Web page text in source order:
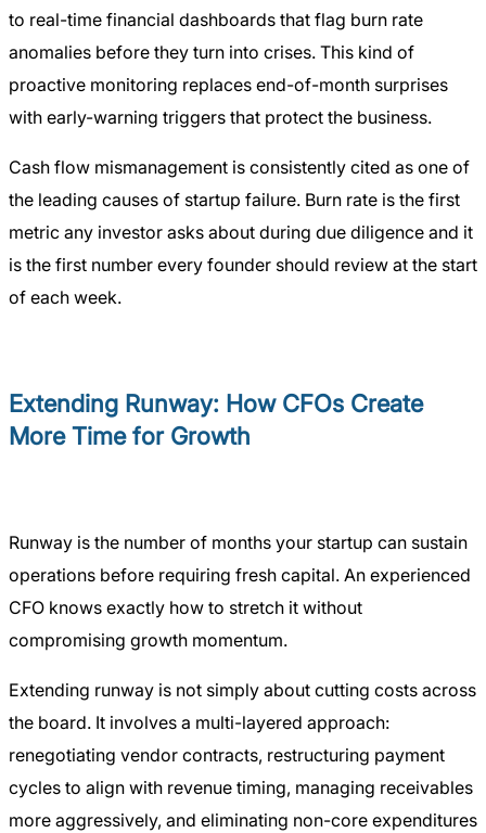
to real-time financial dashboards that flag burn rate
anomalies before they turn into crises. This kind of
proactive monitoring replaces end-of-month surprises
with early-warning triggers that protect the business.
Cash flow mismanagement is consistently cited as one of
the leading causes of startup failure. Burn rate is the first
metric any investor asks about during due diligence and it
is the first number every founder should review at the start
of each week.
Extending Runway: How CFOs Create
More Time for Growth
Runway is the number of months your startup can sustain
operations before requiring fresh capital. An experienced
CFO knows exactly how to stretch it without
compromising growth momentum.
Extending runway is not simply about cutting costs across
the board. It involves a multi-layered approach:
renegotiating vendor contracts, restructuring payment
cycles to align with revenue timing, managing receivables
more aggressively, and eliminating non-core expenditures